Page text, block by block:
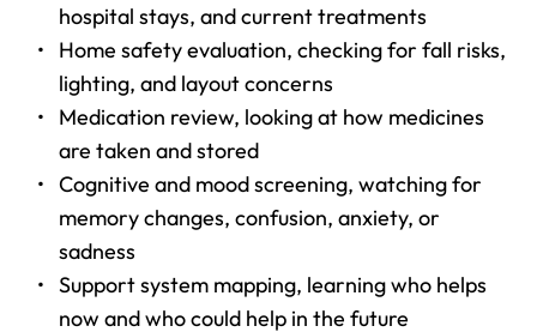
hospital stays, and current treatments
Home safety evaluation, checking for fall risks,
lighting, and layout concerns
Medication review, looking at how medicines
are taken and stored
Cognitive and mood screening, watching for
memory changes, confusion, anxiety, or
sadness
Support system mapping, learning who helps
now and who could help in the future